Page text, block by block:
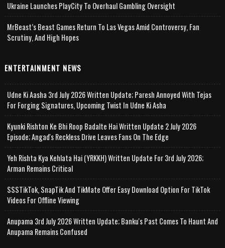
Ukraine Launches PlayCity To Overhaul Gambling Oversight
MrBeast’s Beast Games Return To Las Vegas Amid Controversy, Fan
Scrutiny, And High Hopes
ENTERTAINMENT NEWS
Udne Ki Aasha 3rd July 2026 Written Update; Paresh Annoyed With Tejas
For Forging Signatures, Upcoming Twist In Udne Ki Asha
Kyunki Rishton Ke Bhi Roop Badalte Hai Written Update 2 July 2026
Episode; Angad's Reckless Drive Leaves Fans On The Edge
Yeh Rishta Kya Kehlata Hai (YRKKH) Written Update For 3rd July 2026;
Arman Remains Critical
SSSTikTok, SnapTik And TikMate Offer Easy Download Option For TikTok
Videos For Offline Viewing
Anupama 3rd July 2026 Written Update; Banku's Past Comes To Haunt And
Anupama Remains Confused